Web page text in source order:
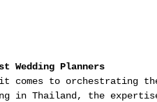
Wedding Planners
it comes to orchestrating
in Thailand, the